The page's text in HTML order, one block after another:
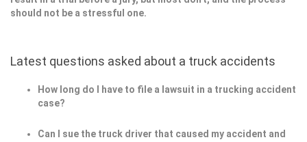
should not be a stressful one.
Latest questions asked about a truck accidents
How long do I have to file a lawsuit in a trucking accident
case?
Can I sue the truck driver that caused my accident and